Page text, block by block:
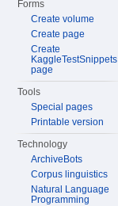
Forms
Create volume
Create page
Create
KaggleTestSnippets
page
Tools
Special pages
Printable version
Technology
ArchiveBots
Corpus linguistics
Natural Language
Programming